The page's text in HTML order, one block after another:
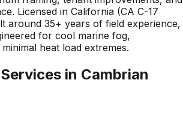
Licensed in California (CA C-17
around 35+ years of field experience,
for cool marine fog,
heat load extremes.
in Cambrian